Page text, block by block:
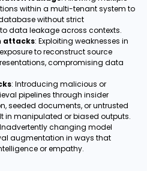
within a multi-tenant system to
without strict
data leakage across contexts.
attacks: Exploiting weaknesses in
to reconstruct source
compromising data
: Introducing malicious or
pipelines through insider
seeded documents, or untrusted
in manipulated or biased outputs.
Inadvertently changing model
augmentation in ways that
or empathy.